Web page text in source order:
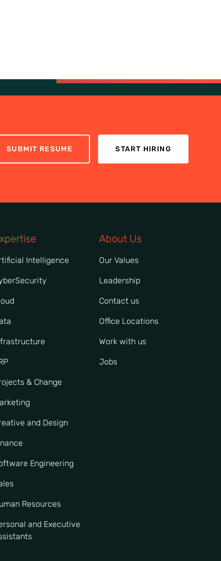
SUBMIT RESUME START HIRING
Intelligence
& Change
and Design
Engineering
Resources
and Executive
About Us
Our Values
Leadership
Contact us
Office Locations
Work with us
Jobs